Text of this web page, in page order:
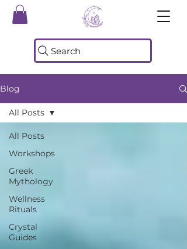
Search
Blog
All Posts
Workshops
Greek
Mythology
Wellness
Rituals
Crystal
Guides
All Posts